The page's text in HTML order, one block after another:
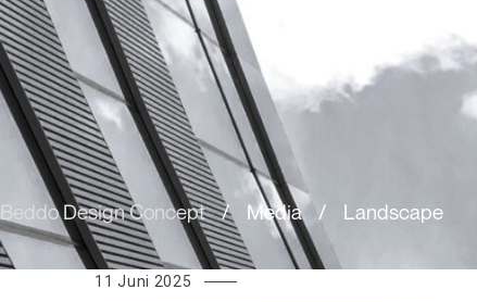
Beddo Design Concept / Media / Landscape
11 Juni 2025